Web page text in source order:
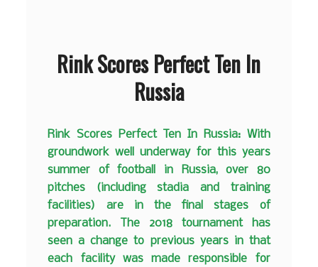
Rink Scores Perfect Ten In
Russia
Rink Scores Perfect Ten In Russia: With
groundwork well underway for this years
summer of football in Russia, over 80
pitches (including stadia and training
facilities) are in the final stages of
preparation. The 2018 tournament has
seen a change to previous years in that
each facility was made responsible for